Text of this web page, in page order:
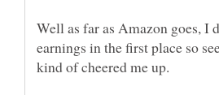
Well as far as Amazon goes, I
earnings in the first place so